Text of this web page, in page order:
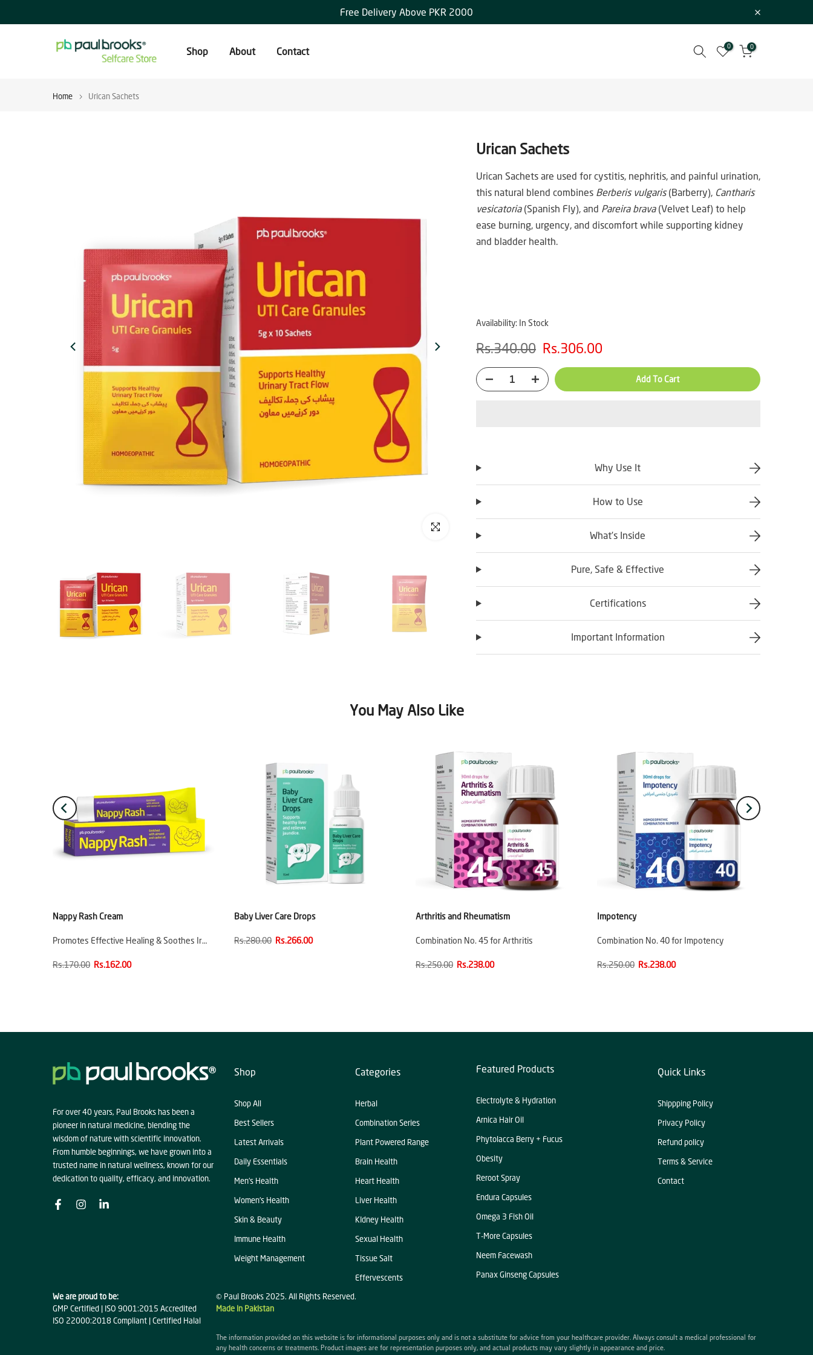
to
Free Delivery Above PKR 2000
Shop About Contact 0 0
Home Urican Sachets
Click to enlarge
Urican Sachets
Urican Sachets are used for cystitis, nephritis, and painful urination,
this natural blend combines Berberis vulgaris(Barberry), Cantharis
vesicatoria(Spanish Fly), and Pareira brava(Velvet Leaf) to help
ease burning, urgency, and discomfort while supporting kidney
and bladder health.
Availability: In Stock
Rs.340.00 Rs.306.00
Add To Cart
Why Use It
How to Use
What’s Inside
Pure, Safe & Effective
Certifications
Important Information
You May Also Like
Nappy Rash Cream
Promotes Effective Healing & Soothes Ir…
Rs.170.00 Rs.162.00
Baby Liver Care Drops
Rs.280.00 Rs.266.00
Arthritis and Rheumatism
Combination No. 45 for Arthritis
Rs.250.00 Rs.238.00
Impotency
Combination No. 40 for Impotency
Rs.250.00 Rs.238.00
For over 40 years, Paul Brooks has been a
pioneer in natural medicine, blending the
wisdom of nature with scientific innovation.
From humble beginnings, we have grown into a
trusted name in natural wellness, known for our
dedication to quality, efficacy, and innovation.
Shop
Shop All
Best Sellers
Latest Arrivals
Daily Essentials
Men's Health
Women's Health
Skin & Beauty
Immune Health
Weight Management
Categories
Herbal
Combination Series
Plant Powered Range
Brain Health
Heart Health
Liver Health
KIdney Health
Sexual Health
Tissue Salt
Effervescents
Featured Products
Electrolyte & Hydration
Arnica Hair Oil
Phytolacca Berry + Fucus
Obesity
Reroot Spray
Endura Capsules
Omega 3 Fish Oil
T-More Capsules
Neem Facewash
Panax Ginseng Capsules
Quick Links
Shippping Policy
Privacy Policy
Refund policy
Terms & Service
Contact
We are proud to be:
GMP Certified | ISO 9001:2015 Accredited
ISO 22000:2018 Compliant | Certified Halal
© Paul Brooks 2025. All Rights Reserved.
Made in Pakistan
The information provided on this website is for informational purposes only and is not a substitute for advice from your healthcare provider. Always consult a medical professional for
any health concerns or treatments. Product images are for representation purposes only, and actual products may vary slightly in appearance and price.